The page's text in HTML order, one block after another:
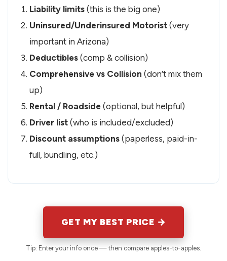
Liability limits (this is the big one)
Uninsured/Underinsured Motorist (very
important in Arizona)
Deductibles (comp & collision)
Comprehensive vs Collision (don’t mix them
up)
Rental / Roadside (optional, but helpful)
Driver list (who is included/excluded)
Discount assumptions (paperless, paid-in-
full, bundling, etc.)
GET MY BEST PRICE →
Tip: Enter your info once — then compare apples-to-apples.